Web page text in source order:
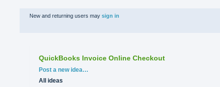
New and returning users may sign in
QuickBooks Invoice Online Checkout
Categories
Post a new idea…
All ideas